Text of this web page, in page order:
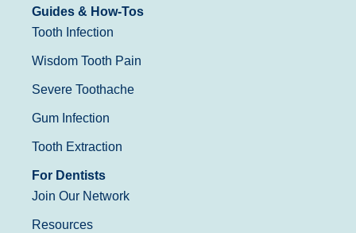
Guides & How-Tos
Tooth Infection
Wisdom Tooth Pain
Severe Toothache
Gum Infection
Tooth Extraction
For Dentists
Join Our Network
Resources